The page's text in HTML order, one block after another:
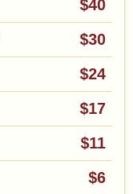
$40
$30
$24
$17
$11
$6